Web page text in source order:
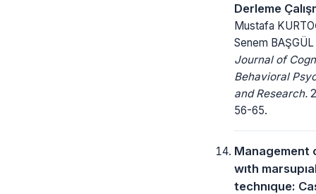
Derleme
Mustafa
Senem BAŞGÜL
Journal of
Behavioral
and Research.
56-65.
Management
wıth
technıque: